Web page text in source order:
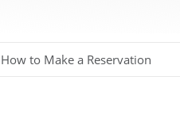
How to Make a Reservation